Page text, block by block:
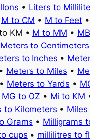
• Liters to
M to CM • M to Feet•
KM • M to MM •
Meters to Centimeters
to Inches •
• Meters to Miles •
• Meters to Yards •
MG to OZ • Mi to KM
to Kilometers • Miles
Grams • Milligrams
cups • millilitres to